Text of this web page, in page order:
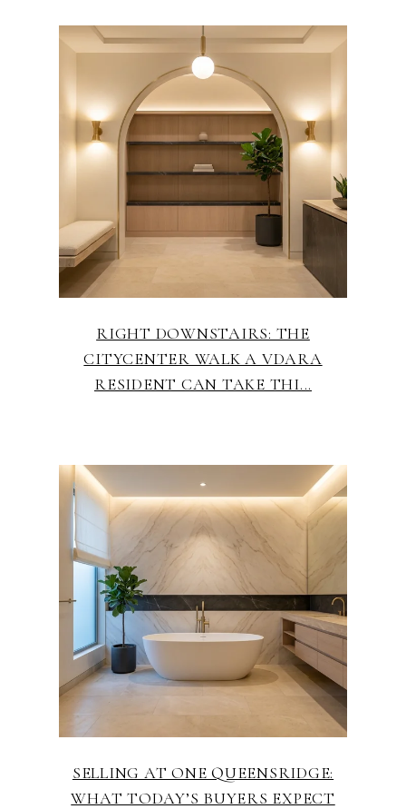
RIGHT DOWNSTAIRS: THE
CITYCENTER WALK A VDARA
RESIDENT CAN TAKE THI...
SELLING AT ONE QUEENSRIDGE:
WHAT TODAY’S BUYERS EXPECT